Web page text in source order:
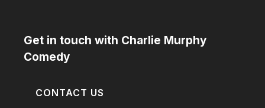
Get in touch with Charlie Murphy
Comedy
CONTACT US